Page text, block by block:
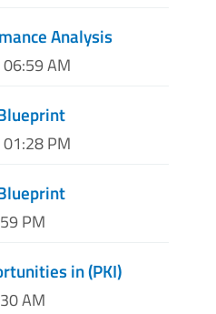
Analysis
AM
PM
PM
in (PKI)
AM